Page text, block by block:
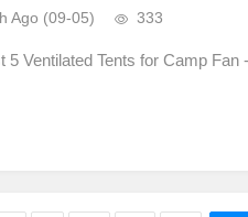
Ago (09-05) 333
5 Ventilated Tents for Camp